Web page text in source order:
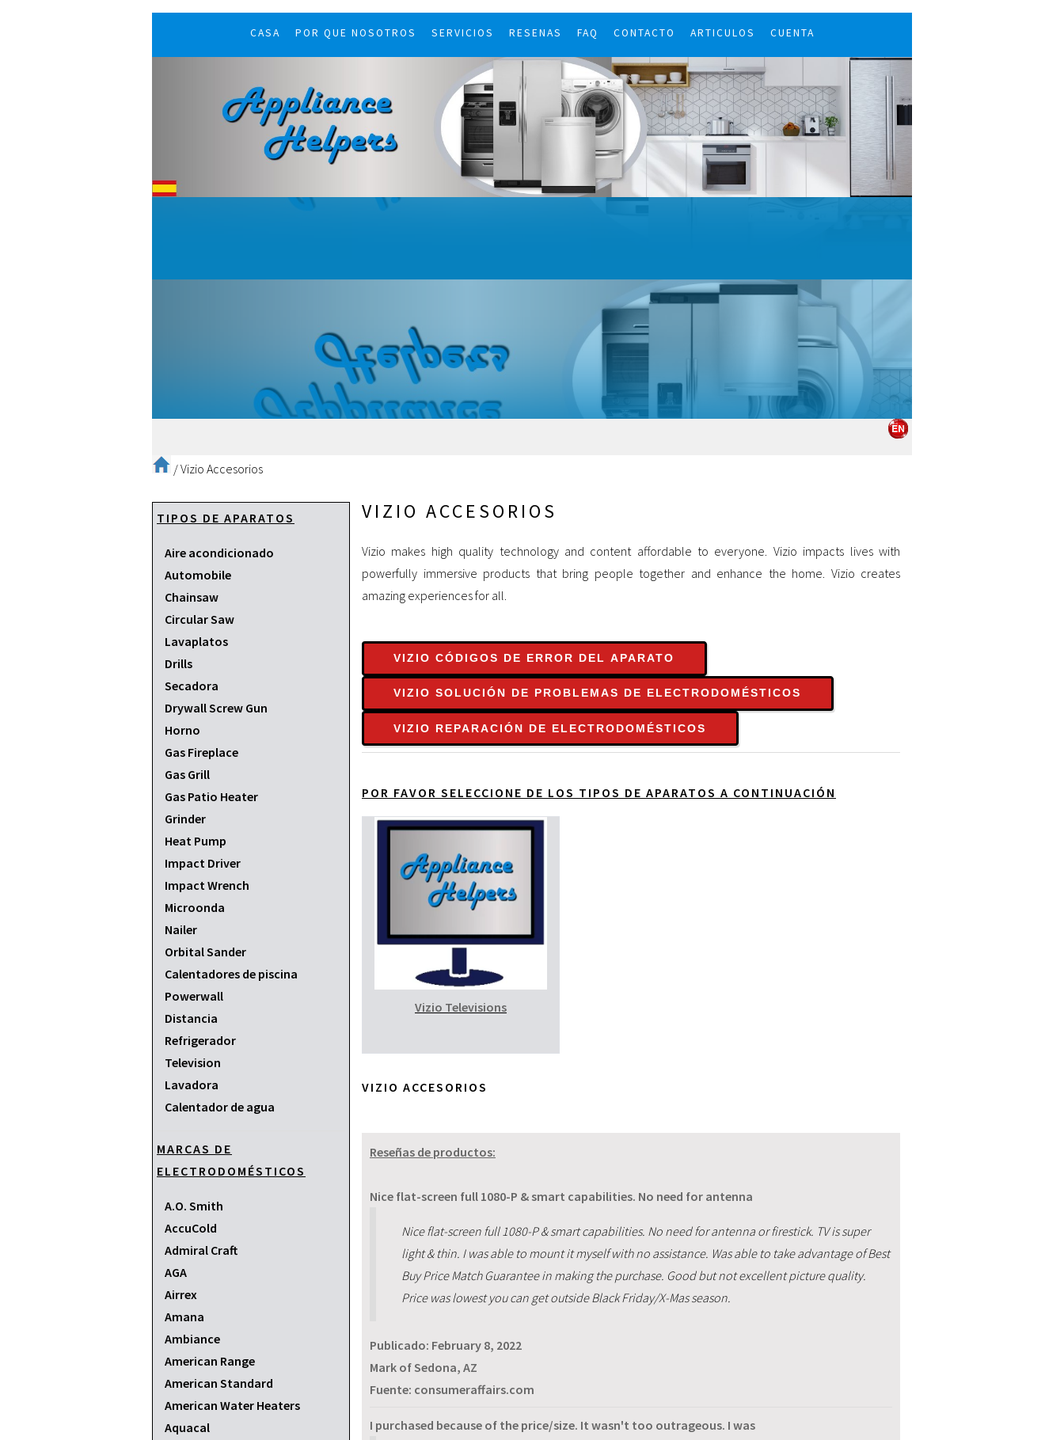
CASA POR QUE NOSOTROS SERVICIOS RESENAS FAQ CONTACTO ARTICULOS CUENTA
/Vizio Accesorios
TIPOS DE APARATOS
Aire acondicionado
Automobile
Chainsaw
Circular Saw
Lavaplatos
Drills
Secadora
Drywall Screw Gun
Horno
Gas Fireplace
Gas Grill
Gas Patio Heater
Grinder
Heat Pump
Impact Driver
Impact Wrench
Microonda
Nailer
Orbital Sander
Calentadores de piscina
Powerwall
Distancia
Refrigerador
Television
Lavadora
Calentador de agua
MARCAS DE
ELECTRODOMÉSTICOS
A.O. Smith
AccuCold
Admiral Craft
AGA
Airrex
Amana
Ambiance
American Range
American Standard
American Water Heaters
Aquacal
VIZIO ACCESORIOS
Vizio makes high quality technology and content affordable to everyone. Vizio impacts lives with
powerfully immersive products that bring people together and enhance the home. Vizio creates
amazing experiences for all.
VIZIO CÓDIGOS DE ERROR DEL APARATO
VIZIO SOLUCIÓN DE PROBLEMAS DE ELECTRODOMÉSTICOS
VIZIO REPARACIÓN DE ELECTRODOMÉSTICOS
POR FAVOR SELECCIONE DE LOS TIPOS DE APARATOS A CONTINUACIÓN
Vizio Televisions
VIZIO ACCESORIOS
Reseñas de productos:
Nice flat-screen full 1080-P & smart capabilities. No need for antenna
Nice flat-screen full 1080-P & smart capabilities. No need for antenna or firestick. TV is super
light & thin. I was able to mount it myself with no assistance. Was able to take advantage of Best
Buy Price Match Guarantee in making the purchase. Good but not excellent picture quality.
Price was lowest you can get outside Black Friday/X-Mas season.
Publicado: February 8, 2022
Mark of Sedona, AZ
Fuente: consumeraffairs.com
I purchased because of the price/size. It wasn't too outrageous. I was